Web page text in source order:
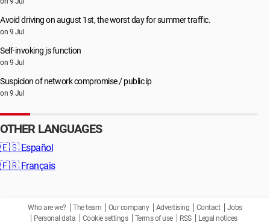
Avoid driving on august 1st, the worst day for summer traffic.
on 9 Jul
Self-invoking js function
on 9 Jul
Suspicion of network compromise / public ip
on 9 Jul
OTHER LANGUAGES
🇪🇸 Español
🇫🇷 Français
Who are we? The team Our company Advertising Contact
Jobs
Personal data
Cookie settings Terms of use RSS Legal notices